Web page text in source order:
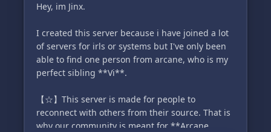
⌜ ₊ ° ꣑ৎ ° ₊ ⌝
★₊﹒We hope to see you soon !
Hey, im Jinx.
I created this server because i have joined a lot
of servers for irls or systems but I've only been
able to find one person from arcane, who is my
perfect sibling **Vi**.
【☆】This server is made for people to
reconnect with others from their source. That is
why our community is meant for **Arcane